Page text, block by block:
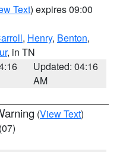
Text) expires 09:00
, Henry, Benton,
, in TN
Updated: 04:16
AM
(View Text)
(07)